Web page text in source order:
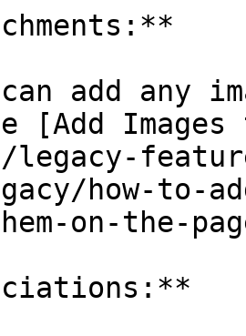
add any
[Add
legacy-
how-to-
on-the-